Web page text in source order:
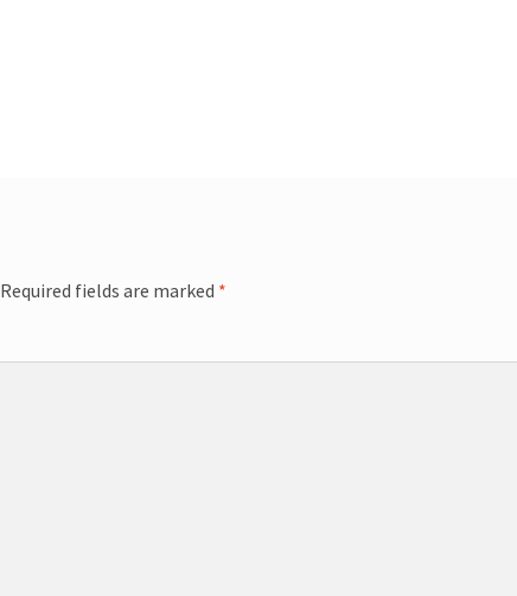
Required fields are marked *